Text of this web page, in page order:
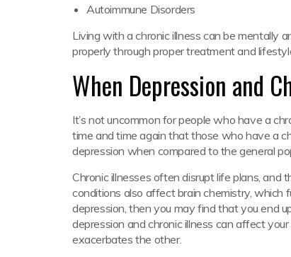
Autoimmune Disorders
Living with a chronic illness can be mentally
properly through proper treatment and
When Depression and
It’s not uncommon for people who have a
time and time again that those who have a
depression when compared to the general
Chronic illnesses often disrupt life plans, and
conditions also affect brain chemistry, which
depression, then you may find that you end
depression and chronic illness can affect
exacerbates the other.